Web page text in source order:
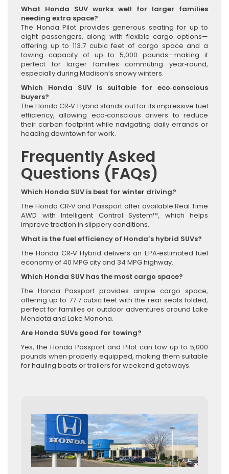
What Honda SUV works well for larger families
needing extra space?
The Honda Pilot provides generous seating for up to
eight passengers, along with flexible cargo options—
offering up to 113.7 cubic feet of cargo space and a
towing capacity of up to 5,000 pounds—making it
perfect for larger families commuting year‑round,
especially during Madison’s snowy winters.
Which Honda SUV is suitable for eco‑conscious
buyers?
The Honda CR‑V Hybrid stands out for its impressive fuel
efficiency, allowing eco‑conscious drivers to reduce
their carbon footprint while navigating daily errands or
heading downtown for work.
Frequently Asked
Questions (FAQs)
Which Honda SUV is best for winter driving?
The Honda CR‑V and Passport offer available Real Time
AWD with Intelligent Control System™, which helps
improve traction in slippery conditions.
What is the fuel efficiency of Honda’s hybrid SUVs?
The Honda CR‑V Hybrid delivers an EPA‑estimated fuel
economy of 40 MPG city and 34 MPG highway.
Which Honda SUV has the most cargo space?
The Honda Passport provides ample cargo space,
offering up to 77.7 cubic feet with the rear seats folded,
perfect for families or outdoor adventures around Lake
Mendota and Lake Monona.
Are Honda SUVs good for towing?
Yes, the Honda Passport and Pilot can tow up to 5,000
pounds when properly equipped, making them suitable
for hauling boats or trailers for weekend getaways.